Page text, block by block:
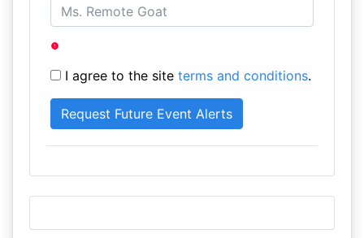
I agree to the site terms and conditions.